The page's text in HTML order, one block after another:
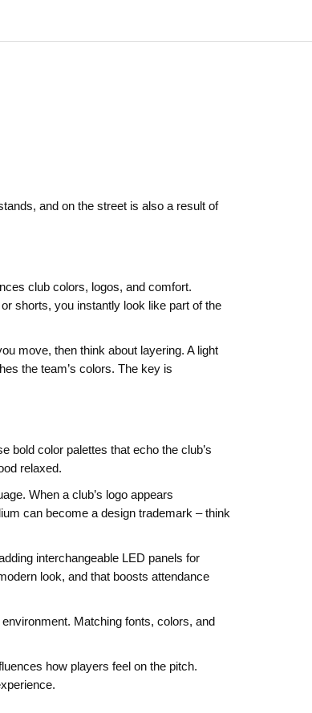
and on the street is also a result of
club colors, logos, and comfort.
shorts, you instantly look like part of the
move, then think about layering. A light
the team’s colors. The key is
bold color palettes that echo the club’s
relaxed.
When a club’s logo appears
can become a design trademark – think
interchangeable LED panels for
look, and that boosts attendance
Matching fonts, colors, and
how players feel on the pitch.